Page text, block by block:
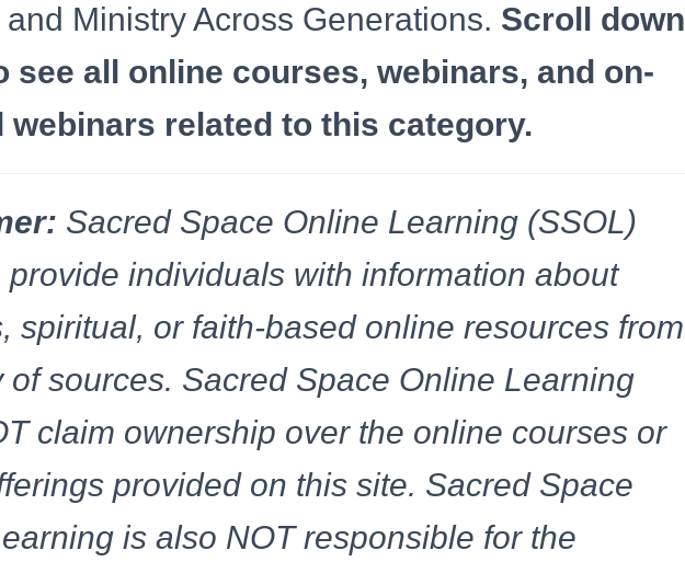
and Ministry Across Generations. Scroll down
see all online courses, webinars, and on-
webinars related to this category.
Sacred Space Online Learning (SSOL)
provide individuals with information about
spiritual, or faith-based online resources from
of sources. Sacred Space Online Learning
claim ownership over the online courses or
provided on this site. Sacred Space
is also NOT responsible for the